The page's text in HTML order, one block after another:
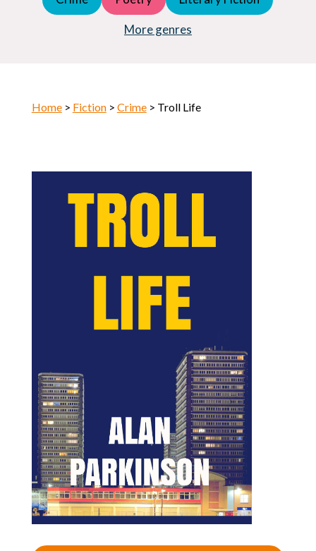
More genres
Horror
Home> Fiction> Crime> Troll Life